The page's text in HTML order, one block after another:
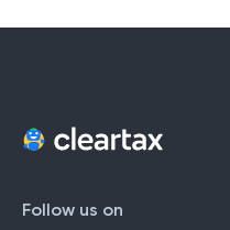
Follow us on